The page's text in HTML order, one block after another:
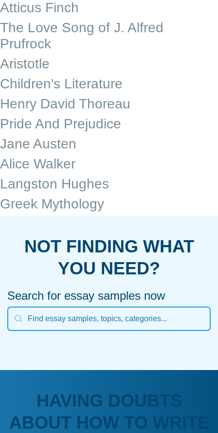
Atticus Finch
The Love Song of J. Alfred
Prufrock
Aristotle
Children's Literature
Henry David Thoreau
Pride And Prejudice
Jane Austen
Alice Walker
Langston Hughes
Greek Mythology
NOT FINDING WHAT
YOU NEED?
Search for essay samples now
HAVING DOUBTS
ABOUT HOW TO WRITE